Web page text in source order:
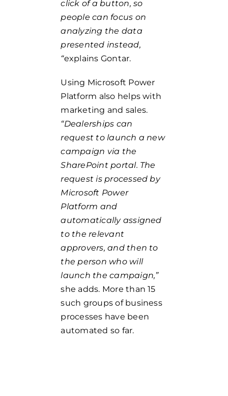
click of a button, so
people can focus on
analyzing the data
presented instead,
“explains Gontar.
Using Microsoft Power
Platform also helps with
marketing and sales.
“Dealerships can
request to launch a new
campaign via the
SharePoint portal. The
request is processed by
Microsoft Power
Platform and
automatically assigned
to the relevant
approvers, and then to
the person who will
launch the campaign,”
she adds. More than 15
such groups of business
processes have been
automated so far.